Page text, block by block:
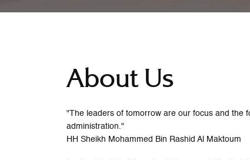
About Us
"The leaders of tomorrow are our focus and the
administration."
HH Sheikh Mohammed Bin Rashid Al Maktoum